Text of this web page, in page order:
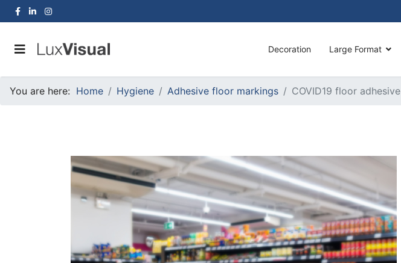
Decoration Large Format
You are here: Home Hygiene Adhesive floor markings COVID19 floor